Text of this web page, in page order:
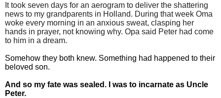
It took seven days for an aerogram to deliver the shattering
news to my grandparents in Holland. During that week Oma
woke every morning in an anxious sweat, clasping her
hands in prayer, not knowing why. Opa said Peter had come
to him in a dream.
Somehow they both knew. Something had happened to their
beloved son.
And so my fate was sealed. I was to incarnate as Uncle
Peter.